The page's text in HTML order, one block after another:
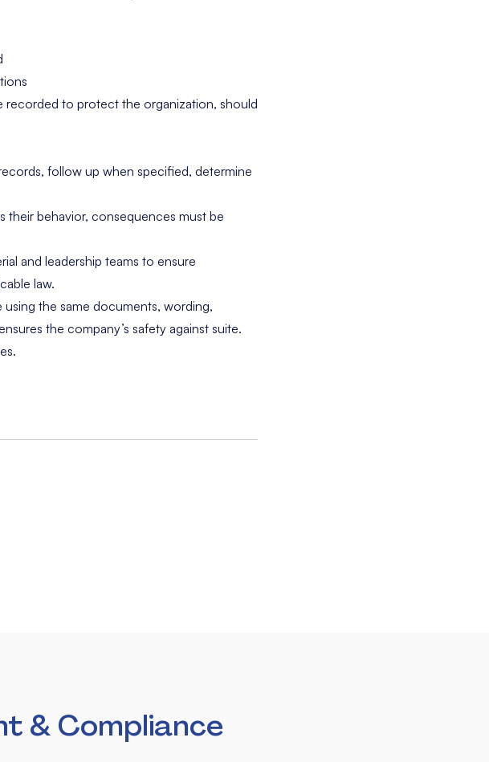
recorded to protect the organization, should
follow up when specified, determine
their behavior, consequences must be
and leadership teams to ensure
law.
the same documents, wording,
the company’s safety against suite.
& Compliance